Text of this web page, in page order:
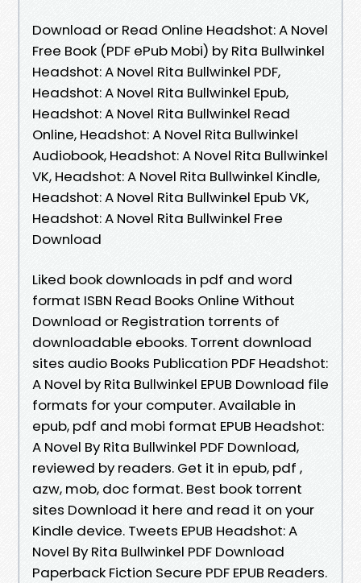
Download or Read Online Headshot: A Novel
Free Book (PDF ePub Mobi) by Rita Bullwinkel
Headshot: A Novel Rita Bullwinkel PDF,
Headshot: A Novel Rita Bullwinkel Epub,
Headshot: A Novel Rita Bullwinkel Read
Online, Headshot: A Novel Rita Bullwinkel
Audiobook, Headshot: A Novel Rita Bullwinkel
VK, Headshot: A Novel Rita Bullwinkel Kindle,
Headshot: A Novel Rita Bullwinkel Epub VK,
Headshot: A Novel Rita Bullwinkel Free
Download
Liked book downloads in pdf and word
format ISBN Read Books Online Without
Download or Registration torrents of
downloadable ebooks. Torrent download
sites audio Books Publication PDF Headshot:
A Novel by Rita Bullwinkel EPUB Download file
formats for your computer. Available in
epub, pdf and mobi format EPUB Headshot:
A Novel By Rita Bullwinkel PDF Download,
reviewed by readers. Get it in epub, pdf ,
azw, mob, doc format. Best book torrent
sites Download it here and read it on your
Kindle device. Tweets EPUB Headshot: A
Novel By Rita Bullwinkel PDF Download
Paperback Fiction Secure PDF EPUB Readers.